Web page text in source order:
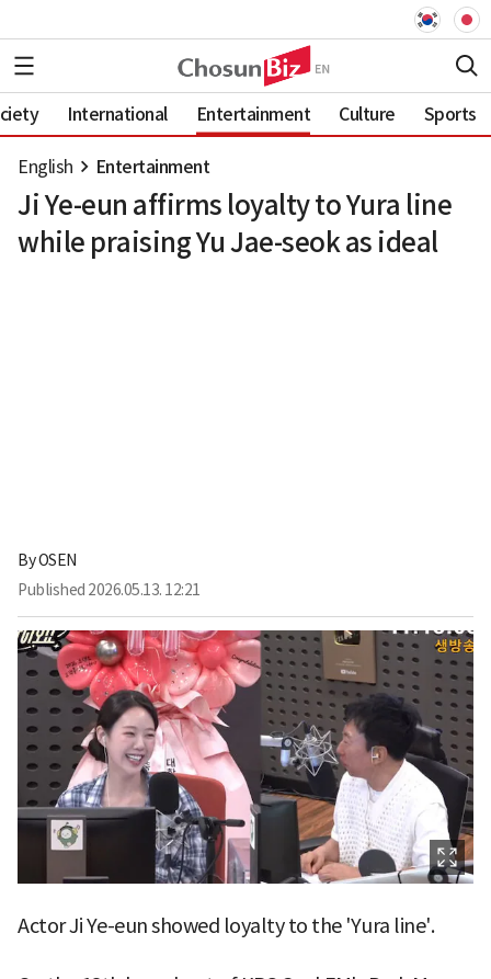
International Entertainment Culture Sports
English Entertainment
Ji Ye-eun affirms loyalty to Yura line
while praising Yu Jae-seok as ideal
ByOSEN
Published 2026.05.13. 12:21
Actor Ji Ye-eun showed loyalty to the 'Yura line'.